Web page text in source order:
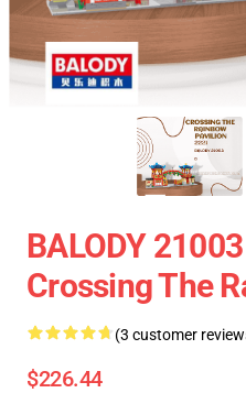
BALODY
Crossing The
(3 customer
$226.44